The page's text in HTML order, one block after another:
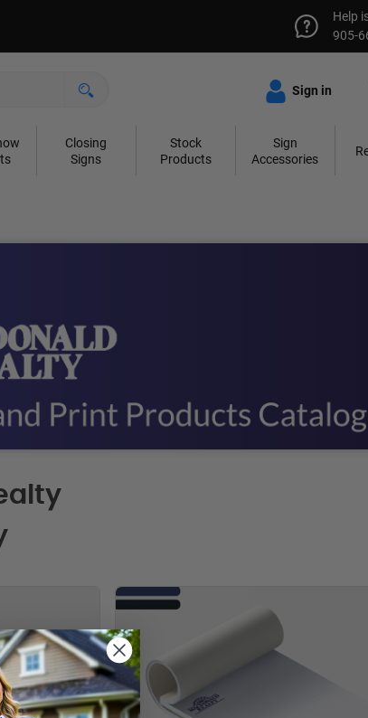
Help
905-
Sign in
Closing
Signs
Stock
Products
Sign
Accessories